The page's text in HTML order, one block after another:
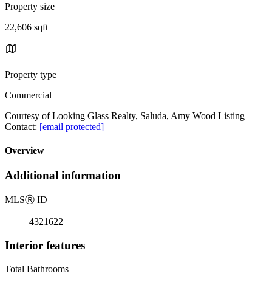
Property size
22,606 sqft
Property type
Commercial
Courtesy of Looking Glass Realty, Saluda, Amy Wood Listing
Contact: [email protected]
Overview
Additional information
MLSⓇ ID
4321622
Interior features
Total Bathrooms